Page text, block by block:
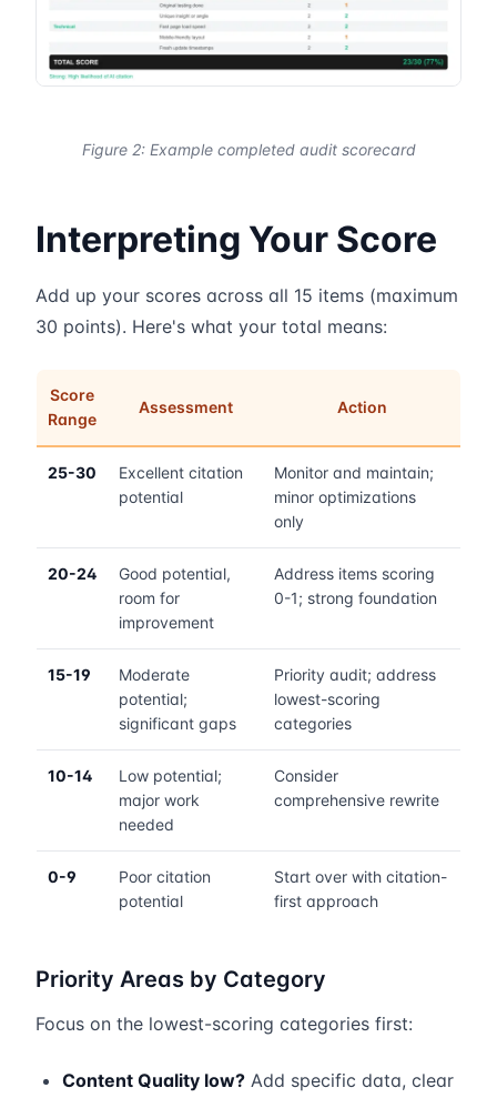
Figure 2: Example completed audit scorecard
Interpreting Your Score
Add up your scores across all 15 items (maximum
30 points). Here's what your total means:
Score
Range
Assessment Action
25-30
Excellent citation
potential
Monitor and maintain;
minor optimizations
only
20-24
Good potential,
room for
improvement
Address items scoring
0-1; strong foundation
15-19
Moderate
potential;
significant gaps
Priority audit; address
lowest-scoring
categories
10-14
Low potential;
major work
needed
Consider
comprehensive rewrite
0-9
Poor citation
potential
Start over with citation-
first approach
Priority Areas by Category
Focus on the lowest-scoring categories first:
Content Quality low? Add specific data, clear